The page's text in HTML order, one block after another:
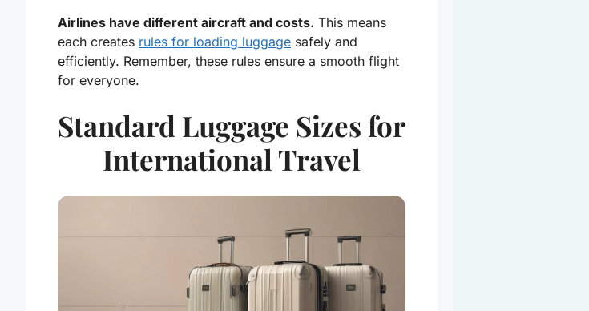
Airlines have different aircraft and costs. This means
each creates rules for loading luggage safely and
efficiently. Remember, these rules ensure a smooth flight
for everyone.
Standard Luggage Sizes for
International Travel